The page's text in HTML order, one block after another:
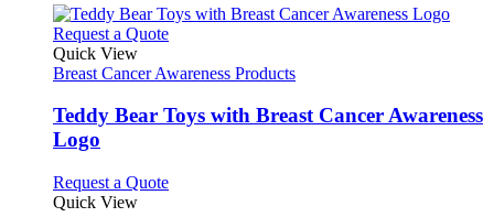
Request a QuoteThis
has
variants.
The
be
Quick View
Breast Cancer Awareness Products
Teddy Bear Toys with Breast Cancer Awareness
Logo
Request a QuoteThis
Quick View